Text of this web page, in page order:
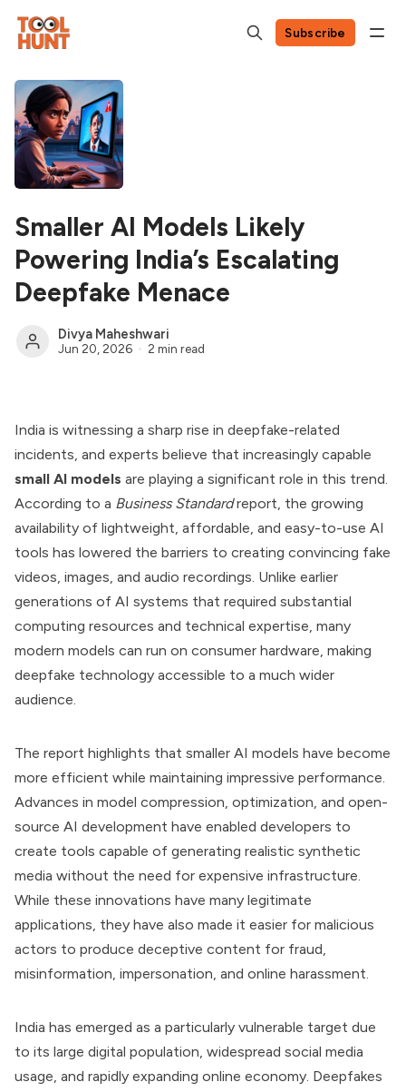
Subscribe
Smaller AI Models Likely
Powering India’s Escalating
Deepfake Menace
Divya Maheshwari
Jun 20, 2026 2 min read
India is witnessing a sharp rise in deepfake-related
incidents, and experts believe that increasingly capable
small AI models are playing a significant role in this trend.
According to a Business Standardreport, the growing
availability of lightweight, affordable, and easy-to-use AI
tools has lowered the barriers to creating convincing fake
videos, images, and audio recordings. Unlike earlier
generations of AI systems that required substantial
computing resources and technical expertise, many
modern models can run on consumer hardware, making
deepfake technology accessible to a much wider
audience.
The report highlights that smaller AI models have become
more efficient while maintaining impressive performance.
Advances in model compression, optimization, and open-
source AI development have enabled developers to
create tools capable of generating realistic synthetic
media without the need for expensive infrastructure.
While these innovations have many legitimate
applications, they have also made it easier for malicious
actors to produce deceptive content for fraud,
misinformation, impersonation, and online harassment.
India has emerged as a particularly vulnerable target due
to its large digital population, widespread social media
usage, and rapidly expanding online economy. Deepfakes